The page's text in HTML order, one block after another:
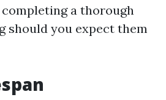
a thorough
should you expect them